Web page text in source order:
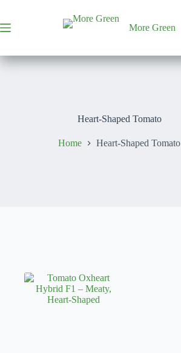
content
More Green
Heart-Shaped Tomato
Home Heart-Shaped Tomato